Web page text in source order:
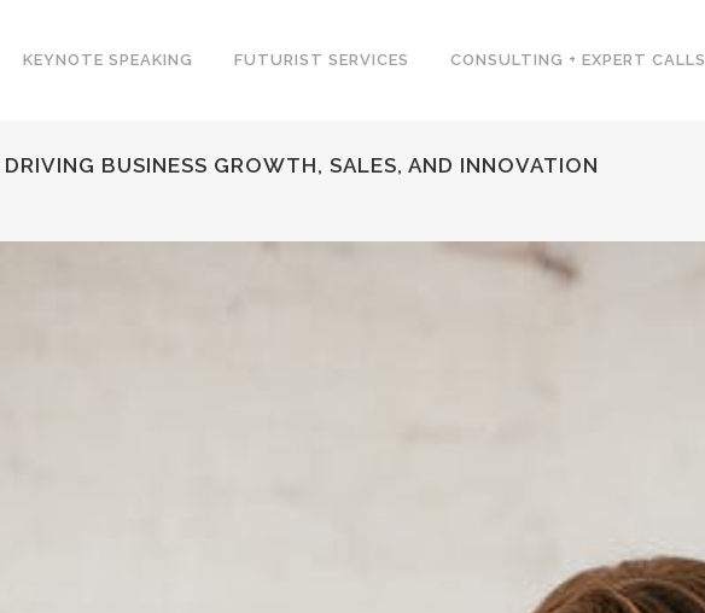
KEYNOTE SPEAKING FUTURIST SERVICES CONSULTING + EXPERT CALLS
BUSINESS GROWTH, SALES, AND INNOVATION